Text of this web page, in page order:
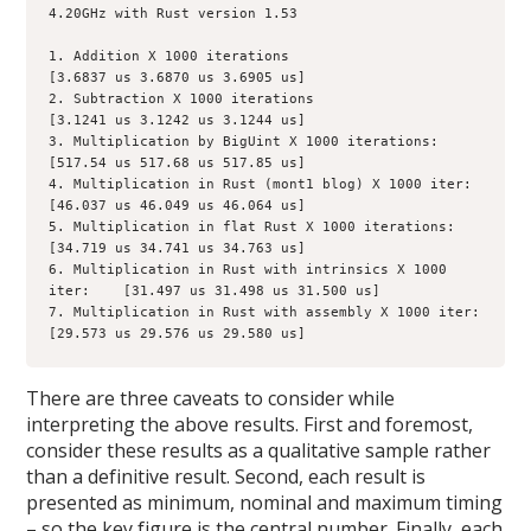
4.20GHz with Rust version 1.53
1. Addition X 1000 iterations
[3.6837 us 3.6870 us 3.6905 us]
2. Subtraction X 1000 iterations
[3.1241 us 3.1242 us 3.1244 us]
3. Multiplication by BigUint X 1000 iterations:
[517.54 us 517.68 us 517.85 us]
4. Multiplication in Rust (mont1 blog) X 1000 iter:
[46.037 us 46.049 us 46.064 us]
5. Multiplication in flat Rust X 1000 iterations:
[34.719 us 34.741 us 34.763 us]
6. Multiplication in Rust with intrinsics X 1000
iter:    [31.497 us 31.498 us 31.500 us]
7. Multiplication in Rust with assembly X 1000 iter:
[29.573 us 29.576 us 29.580 us]
There are three caveats to consider while
interpreting the above results. First and foremost,
consider these results as a qualitative sample rather
than a definitive result. Second, each result is
presented as minimum, nominal and maximum timing